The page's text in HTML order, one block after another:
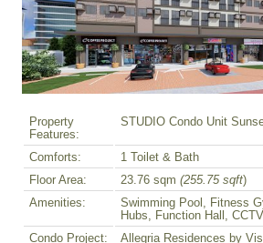
Property
Features:
STUDIO Condo Unit
Comforts:
1 Toilet & Bath
Floor Area:
23.76 sqm (255.75 sqft)
Amenities:
Swimming Pool, Fitness
Hubs, Function Hall, CCTV
Condo Project:
Allegria Residences by